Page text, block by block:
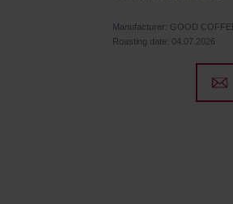
Manufacturer: GOOD
Roasting date: 04.07.2026